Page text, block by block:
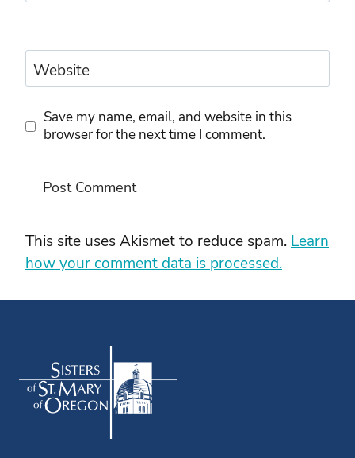
Website
Save my name, email, and website in this
browser for the next time I comment.
This site uses Akismet to reduce spam. Learn
how your comment data is processed.